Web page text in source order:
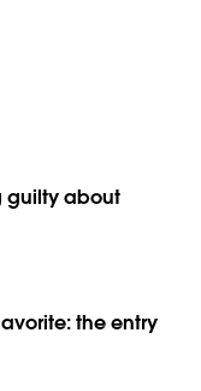
guilty about
the entry